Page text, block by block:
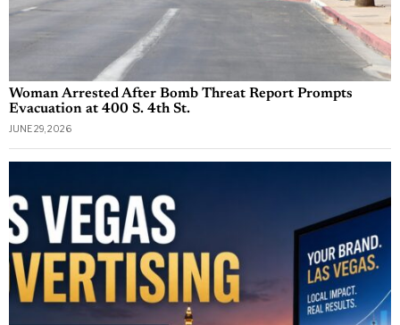
Woman Arrested After Bomb Threat Report Prompts
Evacuation at 400 S. 4th St.
JUNE 29, 2026